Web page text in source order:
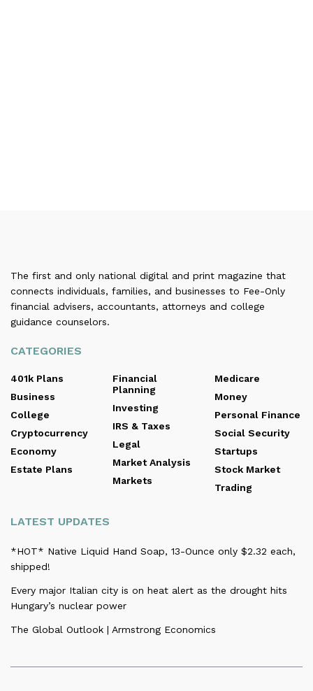
The first and only national digital and print magazine that
connects individuals, families, and businesses to Fee-Only
financial advisers, accountants, attorneys and college
guidance counselors.
CATEGORIES
401k Plans
Business
College
Cryptocurrency
Economy
Estate Plans
Financial
Planning
Investing
IRS & Taxes
Legal
Market Analysis
Markets
Medicare
Money
Personal Finance
Social Security
Startups
Stock Market
Trading
LATEST UPDATES
*HOT* Native Liquid Hand Soap, 13-Ounce only $2.32 each,
shipped!
Every major Italian city is on heat alert as the drought hits
Hungary’s nuclear power
The Global Outlook | Armstrong Economics